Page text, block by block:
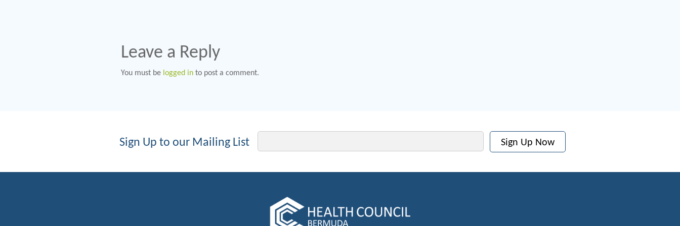
Leave a Reply
You must be logged in to post a comment.
Sign Up to our Mailing List